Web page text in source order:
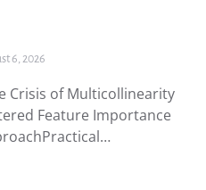
6, 2026
Crisis of Multicollinearity
Feature Importance